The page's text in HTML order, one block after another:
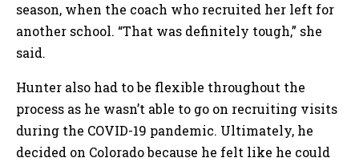
season, when the coach who recruited her left for
another school. “That was definitely tough,” she
said.
Hunter also had to be flexible throughout the
process as he wasn’t able to go on recruiting visits
during the COVID-19 pandemic. Ultimately, he
decided on Colorado because he felt like he could